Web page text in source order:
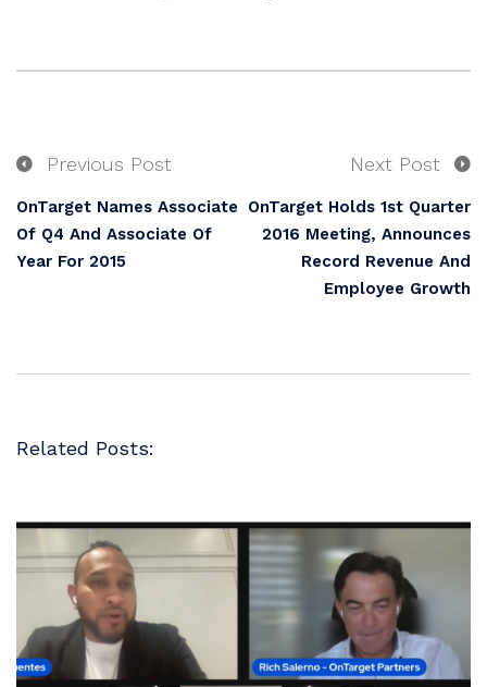
Previous Post
OnTarget Names Associate
Of Q4 And Associate Of
Year For 2015
Next Post
OnTarget Holds 1st Quarter
2016 Meeting, Announces
Record Revenue And
Employee Growth
Related Posts: